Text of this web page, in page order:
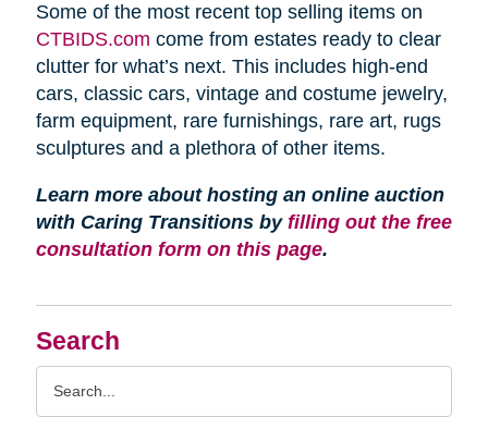
Search
Some of the most recent top selling items on
CTBIDS.com come from estates ready to clear
clutter for what’s next. This includes high-end
cars, classic cars, vintage and costume jewelry,
farm equipment, rare furnishings, rare art, rugs
sculptures and a plethora of other items.
Learn more about hosting an online auction
with Caring Transitions by filling out the free
consultation form on this page.